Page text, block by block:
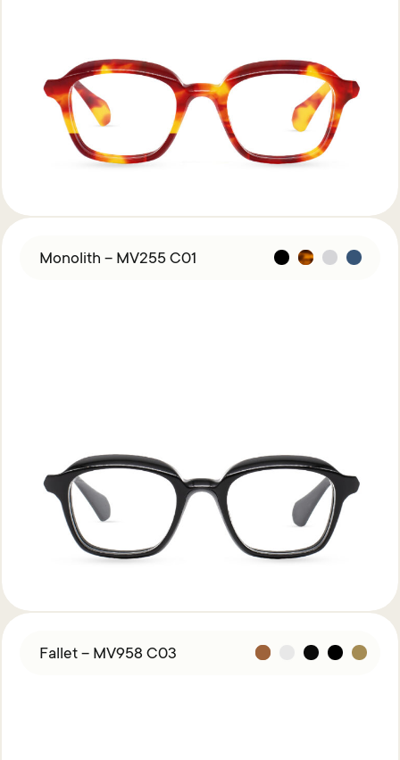
Monolith – MV255 C01
Fallet – MV958 C03